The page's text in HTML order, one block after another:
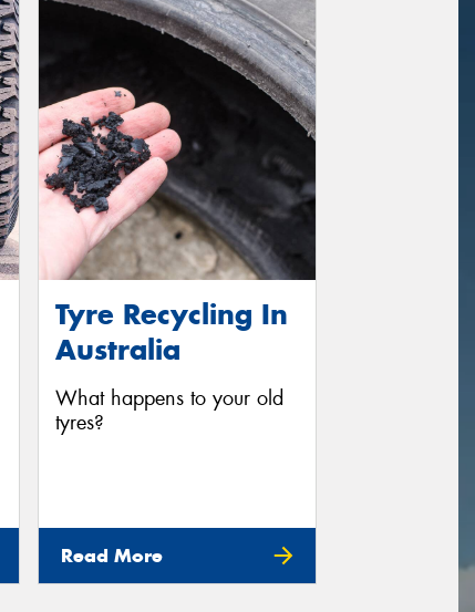
Tyre Recycling In
Australia
What happens to your old
tyres?
Read More